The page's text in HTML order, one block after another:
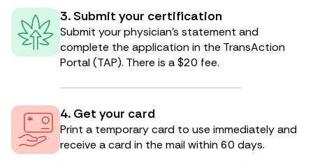
3. Submit your certification
Submit your physician’s statement and
complete the application in the TransAction
Portal (TAP). There is a $20 fee.
4. Get your card
Print a temporary card to use immediately and
receive a card in the mail within 60 days.